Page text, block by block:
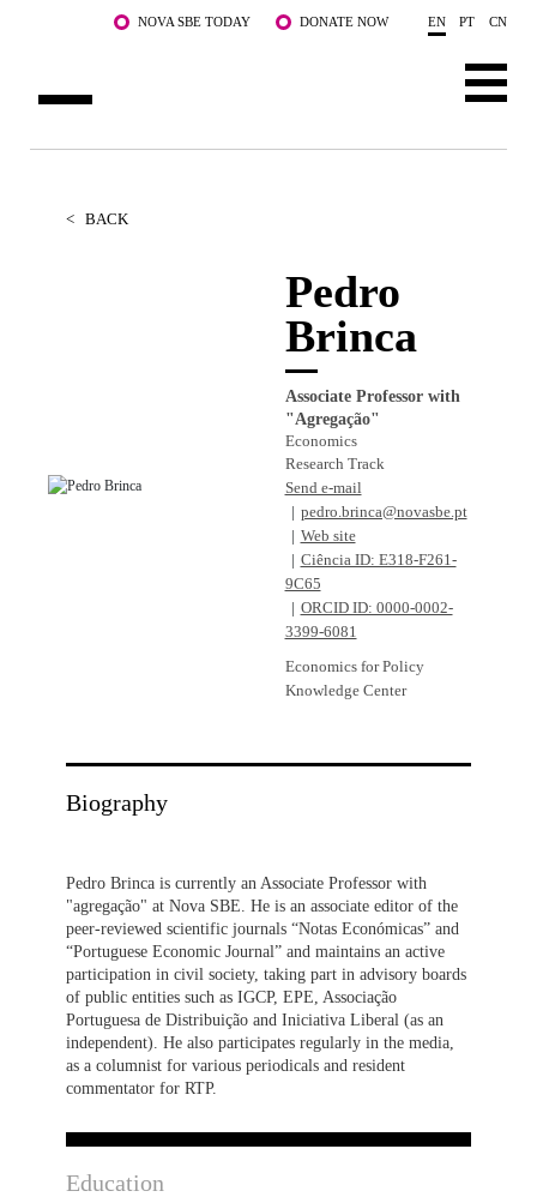
Skip to main content NOVA SBE TODAY DONATE NOW EN PT CN
PROGRAMS
< BACK
Pedro
Brinca
Associate Professor with
"Agregação"
Economics
Research Track
Send e-mail
pedro.brinca@novasbe.pt
Web site
Ciência ID: E318-F261-
9C65
ORCID ID: 0000-0002-
3399-6081
Economics for Policy
Knowledge Center
Biography
Pedro Brinca is currently an Associate Professor with
"agregação" at Nova SBE. He is an associate editor of the
peer-reviewed scientific journals “Notas Económicas” and
“Portuguese Economic Journal” and maintains an active
participation in civil society, taking part in advisory boards
of public entities such as IGCP, EPE, Associação
Portuguesa de Distribuição and Iniciativa Liberal (as an
independent). He also participates regularly in the media,
as a columnist for various periodicals and resident
commentator for RTP.
Education